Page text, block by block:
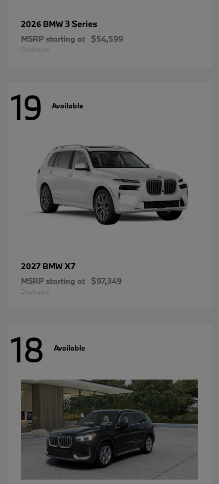
2026 BMW3 Series
MSRP starting at $54,599
Disclosure
19 Available
2027 BMWX7
MSRP starting at $97,349
Disclosure
18 Available